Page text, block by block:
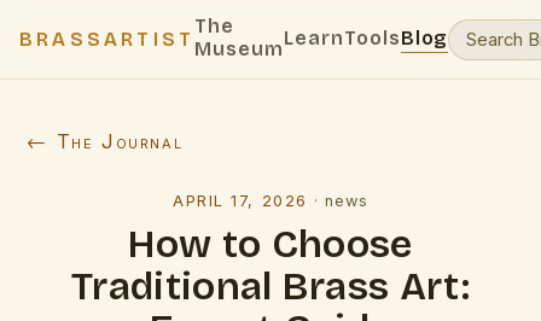
BRASSARTIST
The
MuseumLearnToolsBlog
← The Journal
APRIL 17, 2026 · news
How to Choose
Traditional Brass Art: